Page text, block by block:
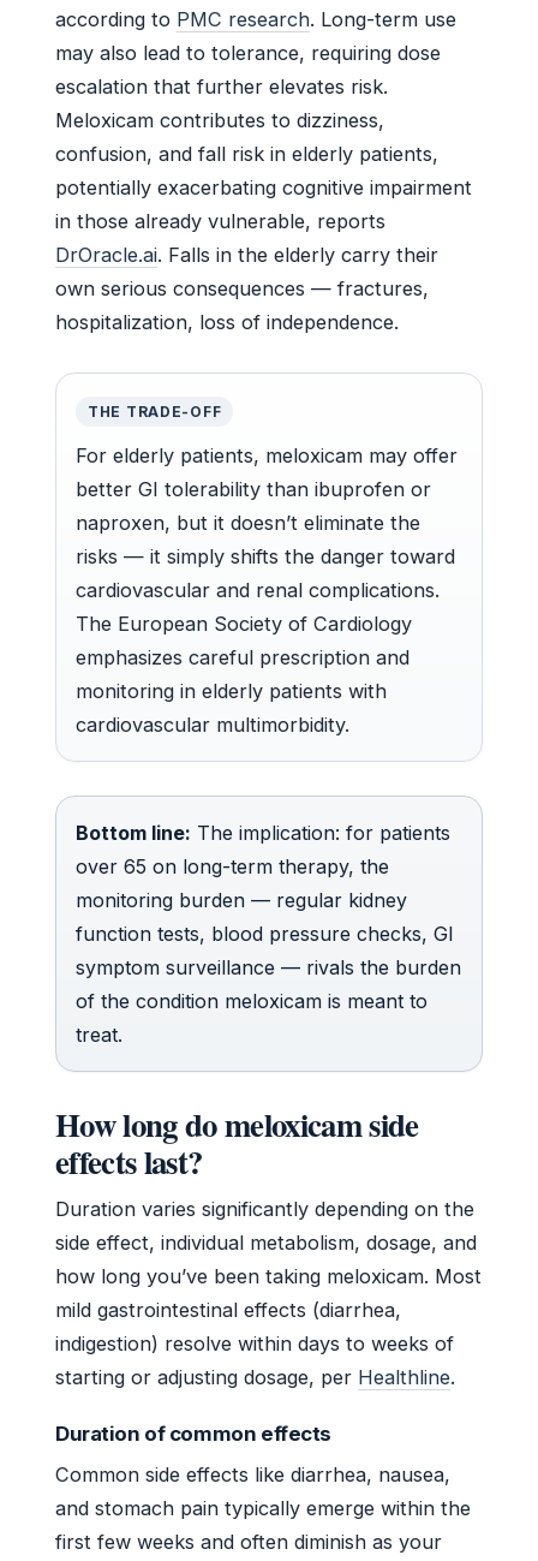
according to PMC research. Long-term use
may also lead to tolerance, requiring dose
escalation that further elevates risk.
Meloxicam contributes to dizziness,
confusion, and fall risk in elderly patients,
potentially exacerbating cognitive impairment
in those already vulnerable, reports
DrOracle.ai. Falls in the elderly carry their
own serious consequences — fractures,
hospitalization, loss of independence.
THE TRADE-OFF
For elderly patients, meloxicam may offer
better GI tolerability than ibuprofen or
naproxen, but it doesn’t eliminate the
risks — it simply shifts the danger toward
cardiovascular and renal complications.
The European Society of Cardiology
emphasizes careful prescription and
monitoring in elderly patients with
cardiovascular multimorbidity.
Bottom line: The implication: for patients
over 65 on long-term therapy, the
monitoring burden — regular kidney
function tests, blood pressure checks, GI
symptom surveillance — rivals the burden
of the condition meloxicam is meant to
treat.
How long do meloxicam side
effects last?
Duration varies significantly depending on the
side effect, individual metabolism, dosage, and
how long you’ve been taking meloxicam. Most
mild gastrointestinal effects (diarrhea,
indigestion) resolve within days to weeks of
starting or adjusting dosage, per Healthline.
Duration of common effects
Common side effects like diarrhea, nausea,
and stomach pain typically emerge within the
first few weeks and often diminish as your